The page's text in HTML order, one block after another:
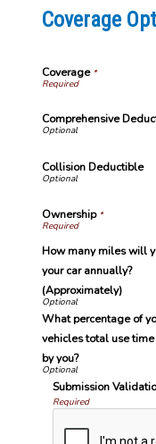
Coverage
Coverage*
Comprehensive
Collision Deductible
Ownership*
How many miles will
your car annually?
(Approximately)
What percentage of
vehicles total use
by you?
Submission
Required